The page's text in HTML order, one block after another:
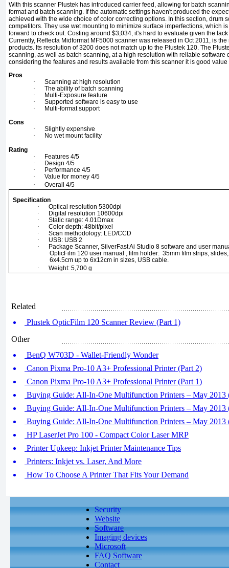
With this scanner Plustek has introduced carrier feed, allowing for batch
format and batch scanning. If the automatic settings haven't produced the
achieved with the wide choice of color correcting options. In this section, drum
competitors. They use wet mounting to minimize surface imperfections, which
forward to check out. Costing around $3,034, it's hard to evaluate given the
Currently, Reflecta Midformat MF5000 scanner was released in Oct 2011, is
products. Its resolution of 3200 does not match up to the Plustek 120. The
scanning, as well as batch scanning, at a high resolution with reliable software
considering the features and results available from this scanner it is good value
Pros
·
Scanning at high resolution
·
The ability of batch scanning
·
Multi-Exposure feature
·
Supported software is easy to use
·
Multi-format support
Cons
·
Slightly expensive
·
No wet mount facility
Rating
·
Features 4/5
·
Design 4/5
·
Performance 4/5
·
Value for money 4/5
·
Overall 4/5
Specification
·
Optical resolution 5300dpi
·
Digital resolution 10600dpi
·
Static range: 4.01Dmax
·
Color depth: 48bit/pixel
·
Scan methodology: LED/CCD
·
USB: USB 2
·
Package Scanner, SilverFast Ai Studio 8 software and user
OpticFilm 120 user manual , film holder: 35mm film strips,
6x4.5cm up to 6x12cm in sizes, USB cable.
·
Weight: 5,700 g
Related
Plustek OpticFilm 120 Scanner Review (Part 1)
Other
BenQ W703D - Wallet-Friendly Wonder
Canon Pixma Pro-10 A3+ Professional Printer (Part 2)
Canon Pixma Pro-10 A3+ Professional Printer (Part 1)
Buying Guide: All-In-One Multifunction Printers – May 2013
Buying Guide: All-In-One Multifunction Printers – May 2013
Buying Guide: All-In-One Multifunction Printers – May 2013
HP LaserJet Pro 100 - Compact Color Laser MRP
Printer Upkeep: Inkjet Printer Maintenance Tips
Printers: Inkjet vs. Laser, And More
How To Choose A Printer That Fits Your Demand
Security
Website
Software
Imaging devices
Microsoft
FAQ Software
Contact